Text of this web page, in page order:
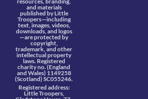
and materials
published by Little
Troopers—including
text, images, videos,
downloads, and logos
—are protected by
copyright,
trademark, and other
intellectual property
laws. Registered
charity no. (England
and Wales) 1149258
(Scotland) SC055246.
Registered address:
Little Troopers,